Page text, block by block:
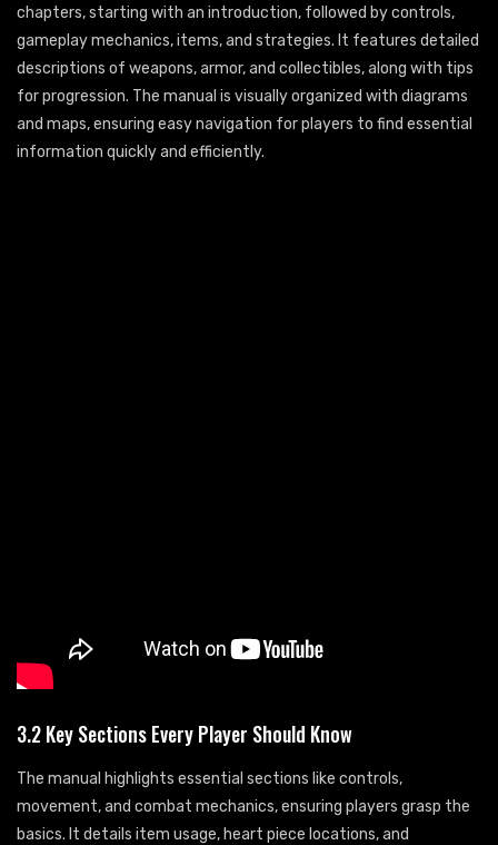
chapters, starting with an introduction, followed by controls,
gameplay mechanics, items, and strategies. It features detailed
descriptions of weapons, armor, and collectibles, along with tips
for progression. The manual is visually organized with diagrams
and maps, ensuring easy navigation for players to find essential
information quickly and efficiently.
3.2 Key Sections Every Player Should Know
The manual highlights essential sections like controls,
movement, and combat mechanics, ensuring players grasp the
basics. It details item usage, heart piece locations, and